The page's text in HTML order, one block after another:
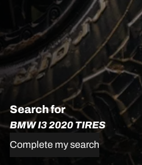
Search for
BMW I3 2020 TIRES
Complete my search